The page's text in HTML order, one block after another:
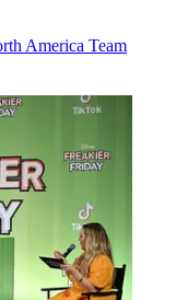
America Team